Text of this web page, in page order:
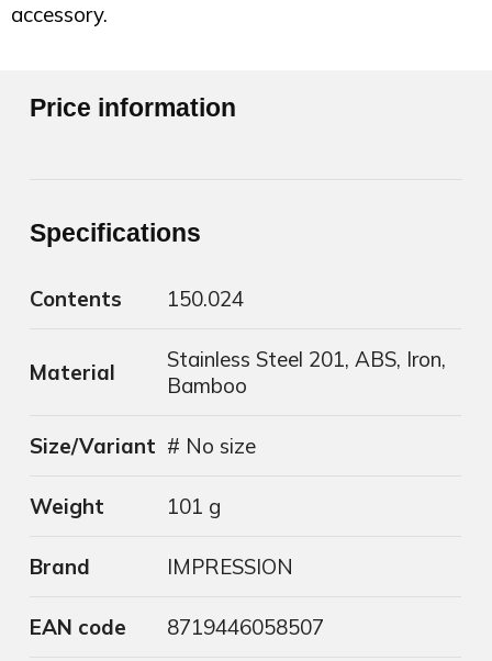
accessory.
Price information
Specifications
Contents 150.024
Material
Stainless Steel 201, ABS, Iron,
Bamboo
Size/Variant # No size
Weight 101 g
Brand IMPRESSION
EAN code 8719446058507